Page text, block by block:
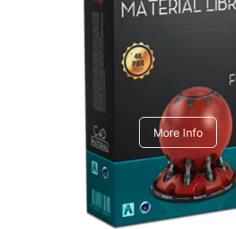
Arnold Material
C4dToA pack 1
More Info